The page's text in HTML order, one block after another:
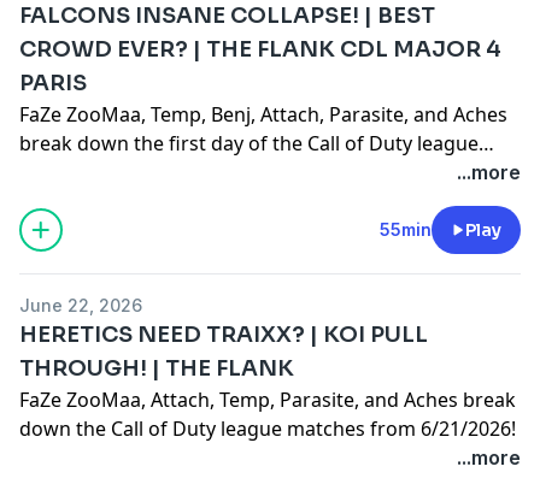
FALCONS INSANE COLLAPSE! | BEST
CROWD EVER? | THE FLANK CDL MAJOR 4
PARIS
FaZe ZooMaa, Temp, Benj, Attach, Parasite, and Aches
break down the first day of the Call of Duty league
...more
55min Play
June 22, 2026
HERETICS NEED TRAIXX? | KOI PULL
THROUGH! | THE FLANK
FaZe ZooMaa, Attach, Temp, Parasite, and Aches break
down the Call of Duty league matches from 6/21/2026!
...more